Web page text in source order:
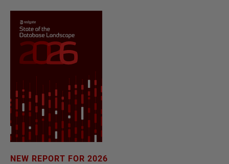
NEW REPORT FOR 2026